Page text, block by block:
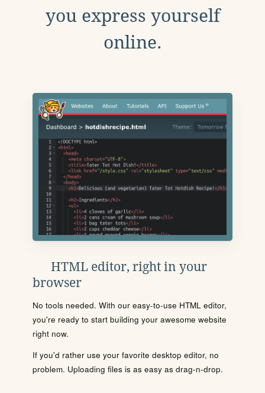
you express yourself
online.
HTML editor, right in your
browser
No tools needed. With our easy-to-use HTML editor,
you're ready to start building your awesome website
right now.
If you'd rather use your favorite desktop editor, no
problem. Uploading files is as easy as drag-n-drop.